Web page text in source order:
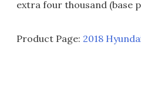
extra four thousand (base
Product Page: 2018